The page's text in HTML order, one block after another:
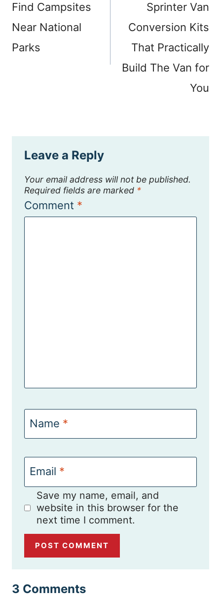
Find Campsites
Near National
Parks
Sprinter Van
Conversion Kits
That Practically
Build The Van for
You
Leave a Reply
Your email address will not be published.
Required fields are marked *
Comment *
Name *
Email *
Save my name, email, and
website in this browser for the
next time I comment.
3 Comments